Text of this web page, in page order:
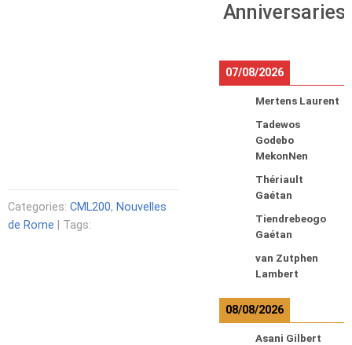
Categories: CML200, Nouvelles
de Rome | Tags:
Anniversaries
07/08/2026
Mertens Laurent
Tadewos
Godebo
MekonNen
Thériault
Gaétan
Tiendrebeogo
Gaétan
van Zutphen
Lambert
08/08/2026
Asani Gilbert